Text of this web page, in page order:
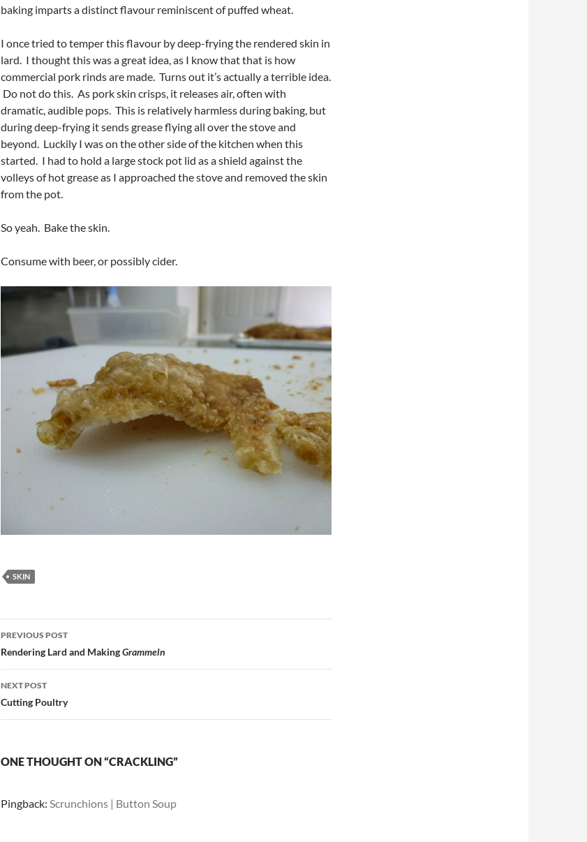
baking imparts a distinct flavour reminiscent of puffed wheat.
I once tried to temper this flavour by deep-frying the rendered skin in
lard. I thought this was a great idea, as I know that that is how
commercial pork rinds are made. Turns out it’s actually a terrible idea.
Do not do this. As pork skin crisps, it releases air, often with
dramatic, audible pops. This is relatively harmless during baking, but
during deep-frying it sends grease flying all over the stove and
beyond. Luckily I was on the other side of the kitchen when this
started. I had to hold a large stock pot lid as a shield against the
volleys of hot grease as I approached the stove and removed the skin
from the pot.
So yeah. Bake the skin.
Consume with beer, or possibly cider.
SKIN
Post
navigation
PREVIOUS POST
Rendering Lard and MakingGrammeln
NEXT POST
Cutting Poultry
ONE THOUGHT ON “CRACKLING”
Pingback: Scrunchions | Button Soup